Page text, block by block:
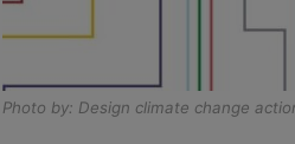
Photo by: Design climate change